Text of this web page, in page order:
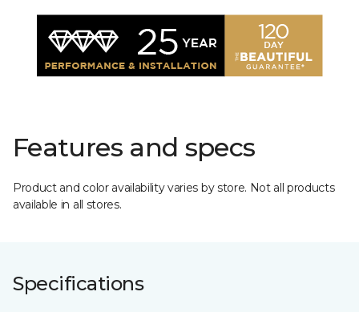
Features and specs
Product and color availability varies by store. Not all products
available in all stores.
Specifications